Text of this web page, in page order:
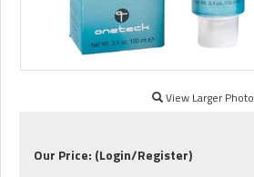
View Larger Photo
Our Price: (Login/Register)